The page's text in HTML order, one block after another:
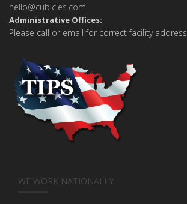
hello@cubicles.com
Administrative Offices:
Please call or email for correct facility address
WE WORK NATIONALLY